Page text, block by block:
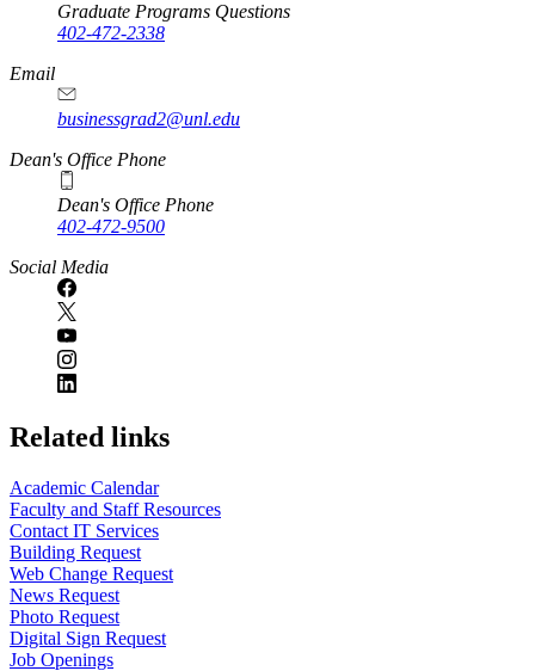
Graduate Programs Questions
402-472-2338
Email
businessgrad2@unl.edu
Dean's Office Phone
Dean's Office Phone
402-472-9500
Social Media
Related links
Academic Calendar
Faculty and Staff Resources
Contact IT Services
Building Request
Web Change Request
News Request
Photo Request
Digital Sign Request
Job Openings